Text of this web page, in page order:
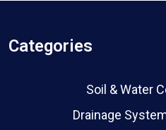
Categories
Soil & Water
Drainage